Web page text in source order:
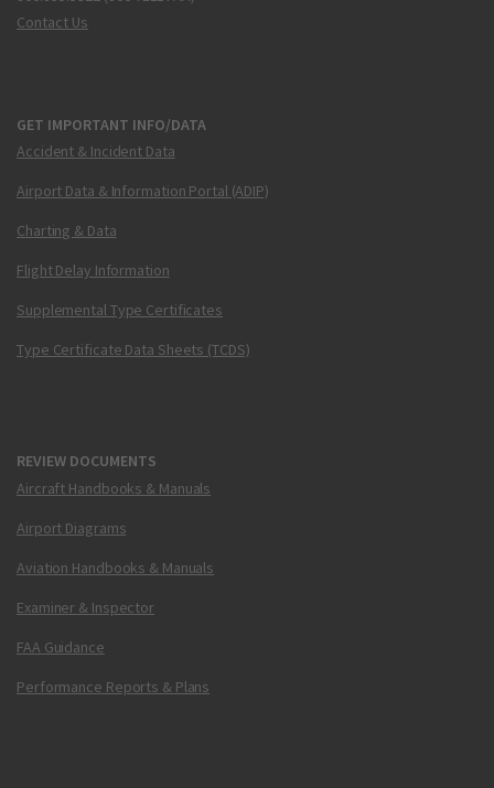
Contact Us
GET IMPORTANT INFO/DATA
Accident & Incident Data
Airport Data & Information Portal (ADIP)
Charting & Data
Flight Delay Information
Supplemental Type Certificates
Type Certificate Data Sheets (TCDS)
REVIEW DOCUMENTS
Aircraft Handbooks & Manuals
Airport Diagrams
Aviation Handbooks & Manuals
Examiner & Inspector
FAA Guidance
Performance Reports & Plans